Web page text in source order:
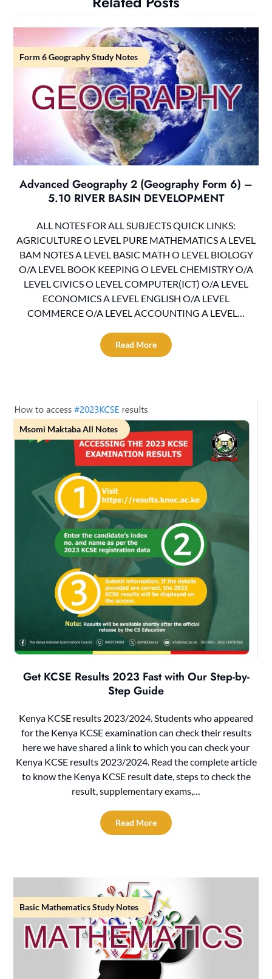
Form 6 Geography Study Notes
Advanced Geography 2 (Geography Form 6) –
5.10 RIVER BASIN DEVELOPMENT
ALL NOTES FOR ALL SUBJECTS QUICK LINKS:
AGRICULTURE O LEVEL PURE MATHEMATICS A LEVEL
BAM NOTES A LEVEL BASIC MATH O LEVEL BIOLOGY
O/A LEVEL BOOK KEEPING O LEVEL CHEMISTRY O/A
LEVEL CIVICS O LEVEL COMPUTER(ICT) O/A LEVEL
ECONOMICS A LEVEL ENGLISH O/A LEVEL
COMMERCE O/A LEVEL ACCOUNTING A LEVEL…
Read More
Msomi Maktaba All Notes
Get KCSE Results 2023 Fast with Our Step-by-
Step Guide
Kenya KCSE results 2023/2024. Students who appeared
for the Kenya KCSE examination can check their results
here we have shared a link to which you can check your
Kenya KCSE results 2023/2024. Read the complete article
to know the Kenya KCSE result date, steps to check the
result, supplementary exams,…
Read More
Basic Mathematics Study Notes